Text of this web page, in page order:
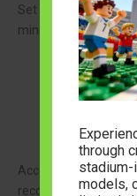
Set the stage for an
minifigures, including:
A jazz
Bass player
Club staff
Accessories such as
record bring the
through
models,